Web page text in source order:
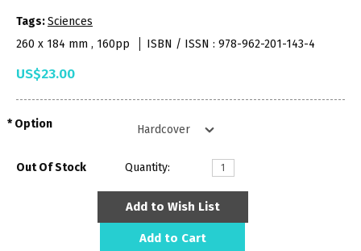
Tags:Sciences
260 x 184 mm , 160pp
ISBN / ISSN : 978-962-201-143-4
US$23.00
Option
Out Of Stock Quantity:
Add to Wish List
Add to Cart